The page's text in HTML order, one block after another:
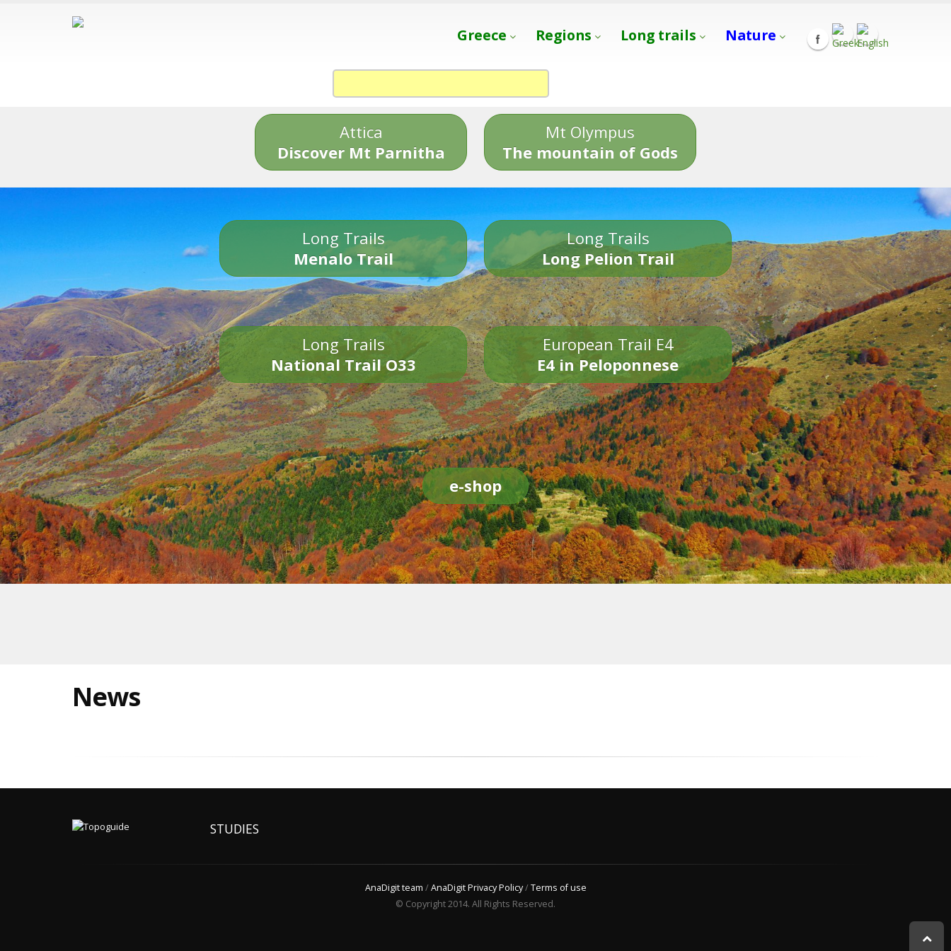
Greece Regions Long trails Nature
Attica
Discover Mt Parnitha
Mt Olympus
The mountain of Gods
Long Trails
Menalo Trail
Long Trails
Long Pelion Trail
Long Trails
National Trail O33
European Trail E4
E4 in Peloponnese
e-shop
News
STUDIES
AnaDigit team /AnaDigit Privacy Policy/Terms of use
© Copyright 2014. All Rights Reserved.